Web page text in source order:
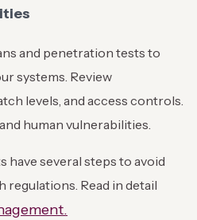
and penetration tests to
systems. Review
levels, and access controls.
human vulnerabilities.
have several steps to avoid
regulations. Read in detail